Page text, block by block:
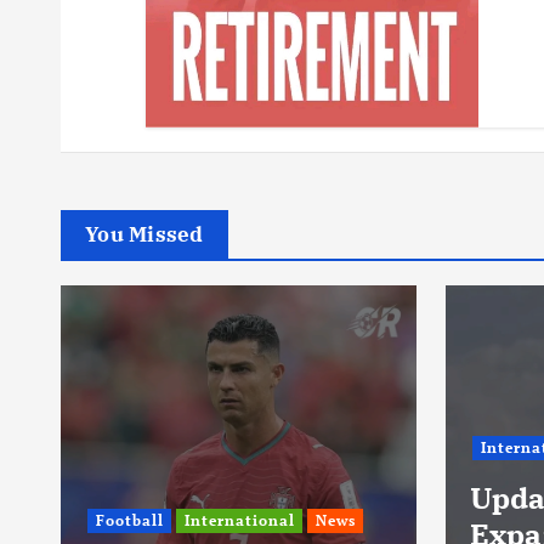
You Missed
International News
Update: Iran
Expands Conflict